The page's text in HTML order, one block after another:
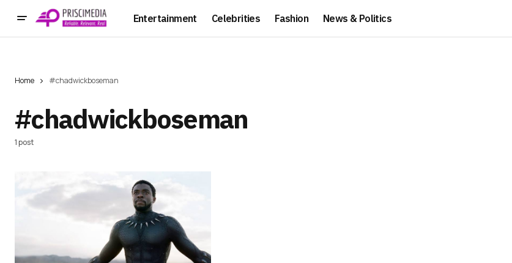
Entertainment Celebrities Fashion News & Politics
Home #chadwickboseman
#chadwickboseman
1 post